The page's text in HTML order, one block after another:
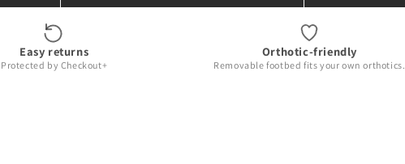
Easy returns
Protected by Checkout+
Orthotic-friendly
Removable footbed fits your own orthotics.